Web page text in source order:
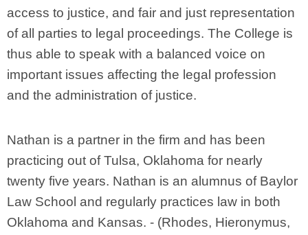
access to justice, and fair and just representation
of all parties to legal proceedings. The College is
thus able to speak with a balanced voice on
important issues affecting the legal profession
and the administration of justice.
Nathan is a partner in the firm and has been
practicing out of Tulsa, Oklahoma for nearly
twenty five years. Nathan is an alumnus of Baylor
Law School and regularly practices law in both
Oklahoma and Kansas. - (Rhodes, Hieronymus,